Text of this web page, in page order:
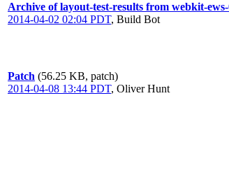
Archive of layout-test-results from webkit-
2014-04-02 02:04 PDT, Build Bot
Patch (56.25 KB, patch)
2014-04-08 13:44 PDT, Oliver Hunt